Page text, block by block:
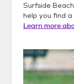
Surfside
help you find a
Learn more